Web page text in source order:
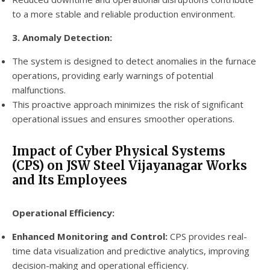
to a more stable and reliable production environment.
3. Anomaly Detection:
The system is designed to detect anomalies in the furnace
operations, providing early warnings of potential
malfunctions.
This proactive approach minimizes the risk of significant
operational issues and ensures smoother operations.
Impact of Cyber Physical Systems
(CPS) on JSW Steel Vijayanagar Works
and Its Employees
Operational Efficiency:
Enhanced Monitoring and Control: CPS provides real-
time data visualization and predictive analytics, improving
decision-making and operational efficiency.